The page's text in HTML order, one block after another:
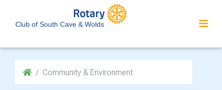
Club of South Cave & Wolds
Community & Environment